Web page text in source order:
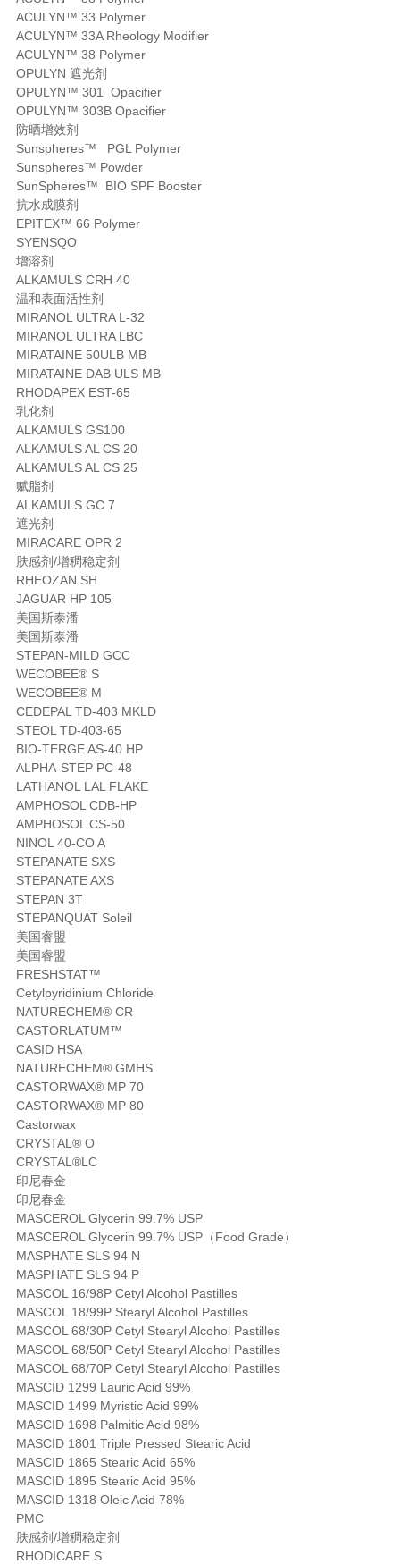
ACULYN™ 33 Polymer
ACULYN™ 33A Rheology Modifier
ACULYN™ 38 Polymer
OPULYN 遮光剂
OPULYN™ 301 Opacifier
OPULYN™ 303B Opacifier
防晒增效剂
Sunspheres™ PGL Polymer
Sunspheres™ Powder
SunSpheres™ BIO SPF Booster
抗水成膜剂
EPITEX™ 66 Polymer
SYENSQO
增溶剂
ALKAMULS CRH 40
温和表面活性剂
MIRANOL ULTRA L-32
MIRANOL ULTRA LBC
MIRATAINE 50ULB MB
MIRATAINE DAB ULS MB
RHODAPEX EST-65
乳化剂
ALKAMULS GS100
ALKAMULS AL CS 20
ALKAMULS AL CS 25
赋脂剂
ALKAMULS GC 7
遮光剂
MIRACARE OPR 2
肤感剂/增稠稳定剂
RHEOZAN SH
JAGUAR HP 105
美国斯泰潘
美国斯泰潘
STEPAN-MILD GCC
WECOBEE® S
WECOBEE® M
CEDEPAL TD-403 MKLD
STEOL TD-403-65
BIO-TERGE AS-40 HP
ALPHA-STEP PC-48
LATHANOL LAL FLAKE
AMPHOSOL CDB-HP
AMPHOSOL CS-50
NINOL 40-CO A
STEPANATE SXS
STEPANATE AXS
STEPAN 3T
STEPANQUAT Soleil
美国睿盟
美国睿盟
FRESHSTAT™
Cetylpyridinium Chloride
NATURECHEM® CR
CASTORLATUM™
CASID HSA
NATURECHEM® GMHS
CASTORWAX® MP 70
CASTORWAX® MP 80
Castorwax
CRYSTAL® O
CRYSTAL®LC
印尼春金
印尼春金
MASCEROL Glycerin 99.7% USP
MASCEROL Glycerin 99.7% USP（Food Grade）
MASPHATE SLS 94 N
MASPHATE SLS 94 P
MASCOL 16/98P Cetyl Alcohol Pastilles
MASCOL 18/99P Stearyl Alcohol Pastilles
MASCOL 68/30P Cetyl Stearyl Alcohol Pastilles
MASCOL 68/50P Cetyl Stearyl Alcohol Pastilles
MASCOL 68/70P Cetyl Stearyl Alcohol Pastilles
MASCID 1299 Lauric Acid 99%
MASCID 1499 Myristic Acid 99%
MASCID 1698 Palmitic Acid 98%
MASCID 1801 Triple Pressed Stearic Acid
MASCID 1865 Stearic Acid 65%
MASCID 1895 Stearic Acid 95%
MASCID 1318 Oleic Acid 78%
PMC
肤感剂/增稠稳定剂
RHODICARE S